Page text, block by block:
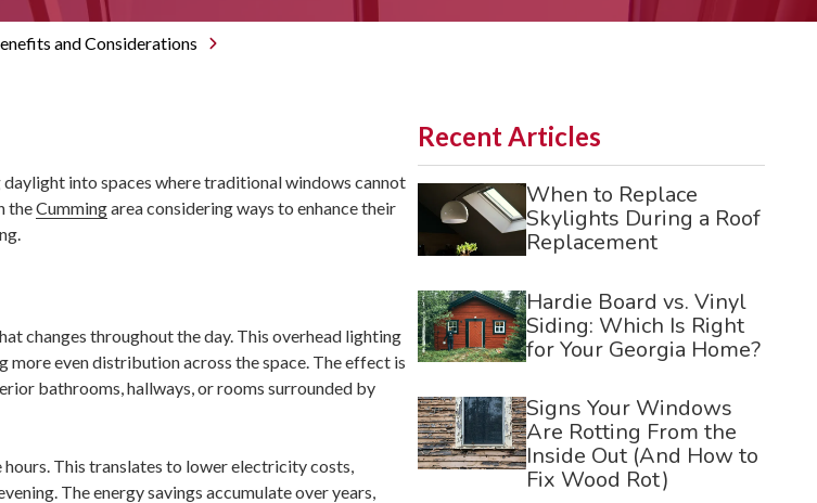
Suwanee
and Considerations
daylight into spaces where traditional windows cannot
theCummingarea considering ways to enhance their
changes throughout the day. This overhead lighting
even distribution across the space. The effect is
bathrooms, hallways, or rooms surrounded by
This translates to lower electricity costs,
The energy savings accumulate over years,
Recent Articles
When to Replace
Skylights During a Roof
Replacement
Hardie Board vs. Vinyl
Siding: Which Is Right
for Your Georgia Home?
Signs Your Windows
Are Rotting From the
Inside Out (And How to
Fix Wood Rot)